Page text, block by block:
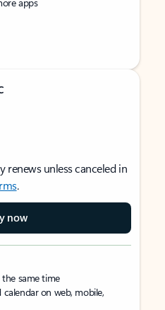
renews unless canceled in
.
now
same time
on web, mobile,